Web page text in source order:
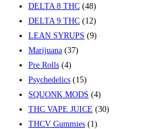
DELTA 8 THC (48)
DELTA 9 THC (12)
LEAN SYRUPS (9)
Marijuana (37)
Pre Rolls (4)
Psychedelics (15)
SQUONK MODS (4)
THC VAPE JUICE (30)
THCV Gummies (1)